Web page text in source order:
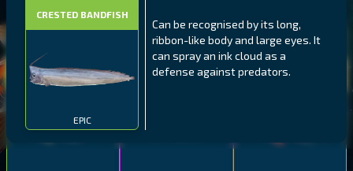
CRESTED BANDFISH
EPIC
Can be recognised by its long,
ribbon-like body and large eyes. It
can spray an ink cloud as a
defense against predators.
THUMBI WEST ISLAND
NORTHERN FJORDS
LING
GALAPAGOS ISLANDS
MEXICAN HOGFISH